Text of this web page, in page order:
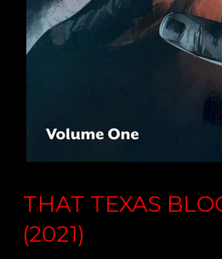
THAT TEXAS
(2021)